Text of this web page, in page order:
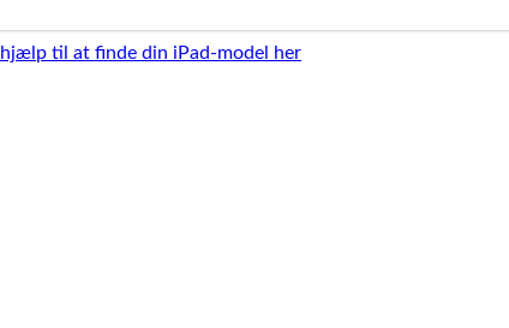
hjælp til at finde din iPad-model her